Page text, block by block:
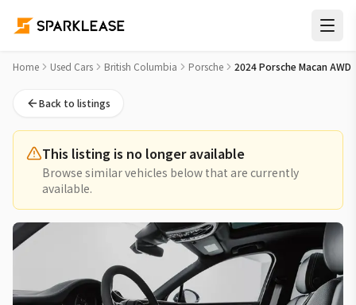
2024 Porsche Macan AWD Used Car for Sale in Vancouver
Home Used Cars British Columbia Porsche 2024 Porsche Macan AWD
Back to listings
This listing is no longer available
Browse similar vehicles below that are currently
available.